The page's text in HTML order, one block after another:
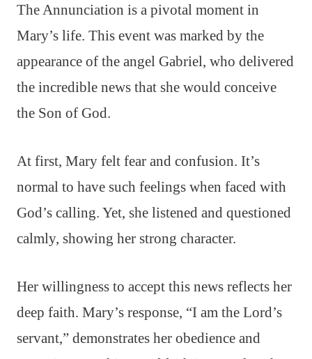
The Annunciation is a pivotal moment in
Mary’s life. This event was marked by the
appearance of the angel Gabriel, who delivered
the incredible news that she would conceive
the Son of God.
At first, Mary felt fear and confusion. It’s
normal to have such feelings when faced with
God’s calling. Yet, she listened and questioned
calmly, showing her strong character.
Her willingness to accept this news reflects her
deep faith. Mary’s response, “I am the Lord’s
servant,” demonstrates her obedience and